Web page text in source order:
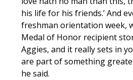
his life for his friends.’ And
freshman orientation week,
Medal of Honor recipient
Aggies, and it really sets in
are part of something
he said.